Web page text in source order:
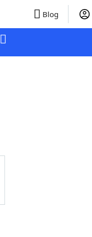
Blog